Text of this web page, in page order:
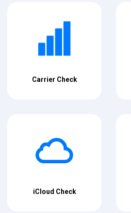
Carrier Check
iCloud Check